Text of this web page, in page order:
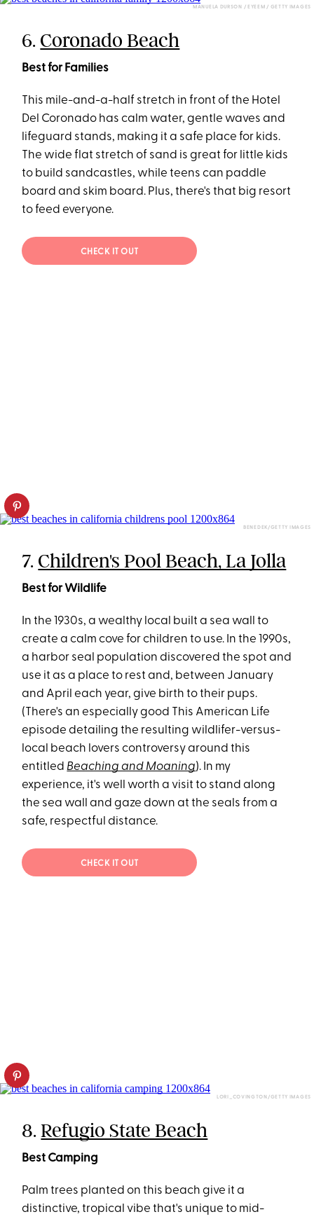
MANUELA DURSON / EYEEM / GETTY IMAGES
6. Coronado Beach
Best for Families
This mile-and-a-half stretch in front of the Hotel
Del Coronado has calm water, gentle waves and
lifeguard stands, making it a safe place for kids.
The wide flat stretch of sand is great for little kids
to build sandcastles, while teens can paddle
board and skim board. Plus, there's that big resort
to feed everyone.
CHECK IT OUT
BENEDEK/GETTY IMAGES
7. Children's Pool Beach, La Jolla
Best for Wildlife
In the 1930s, a wealthy local built a sea wall to
create a calm cove for children to use. In the 1990s,
a harbor seal population discovered the spot and
use it as a place to rest and, between January
and April each year, give birth to their pups.
(There's an especially good This American Life
episode detailing the resulting wildlifer-versus-
local beach lovers controversy around this
entitled Beaching and Moaning). In my
experience, it's well worth a visit to stand along
the sea wall and gaze down at the seals from a
safe, respectful distance.
CHECK IT OUT
LORI_COVINGTON/GETTY IMAGES
8.Refugio State Beach
Best Camping
Palm trees planted on this beach give it a
distinctive, tropical vibe that's unique to mid-